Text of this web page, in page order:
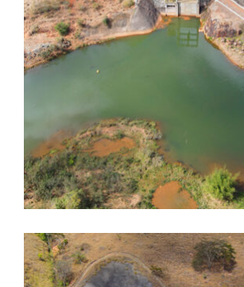
Dores de Guanhães
Dores de